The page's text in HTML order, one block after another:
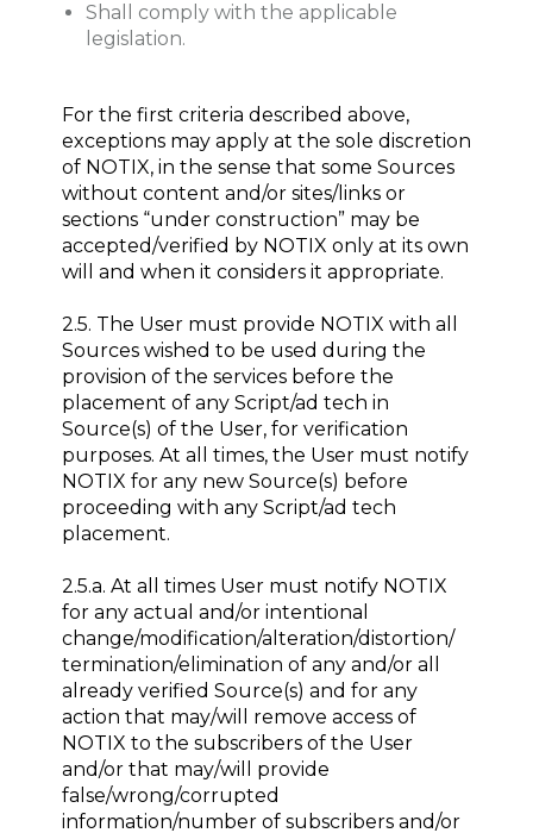
Shall comply with the applicable
legislation.
For the first criteria described above,
exceptions may apply at the sole discretion
of NOTIX, in the sense that some Sources
without content and/or sites/links or
sections “under construction” may be
accepted/verified by NOTIX only at its own
will and when it considers it appropriate.
2.5. The User must provide NOTIX with all
Sources wished to be used during the
provision of the services before the
placement of any Script/ad tech in
Source(s) of the User, for verification
purposes. At all times, the User must notify
NOTIX for any new Source(s) before
proceeding with any Script/ad tech
placement.
2.5.a. At all times User must notify NOTIX
for any actual and/or intentional
change/modification/alteration/distortion/
termination/elimination of any and/or all
already verified Source(s) and for any
action that may/will remove access of
NOTIX to the subscribers of the User
and/or that may/will provide
false/wrong/corrupted
information/number of subscribers and/or